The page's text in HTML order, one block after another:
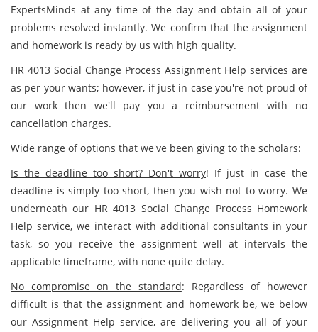
ExpertsMinds at any time of the day and obtain all of your
problems resolved instantly. We confirm that the assignment
and homework is ready by us with high quality.
HR 4013 Social Change Process Assignment Help services are
as per your wants; however, if just in case you're not proud of
our work then we'll pay you a reimbursement with no
cancellation charges.
Wide range of options that we've been giving to the scholars:
Is the deadline too short? Don't worry! If just in case the
deadline is simply too short, then you wish not to worry. We
underneath our HR 4013 Social Change Process Homework
Help service, we interact with additional consultants in your
task, so you receive the assignment well at intervals the
applicable timeframe, with none quite delay.
No compromise on the standard: Regardless of however
difficult is that the assignment and homework be, we below
our Assignment Help service, are delivering you all of your